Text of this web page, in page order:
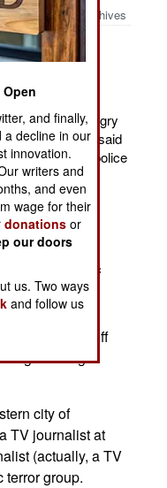
Archives
to kill more
Islamic terror
were also angry
people, who said
not. While the police
and arresting
leaders, some
out one or two
and
rise to Boko
that the Islamic
city of
bomb went off
and light
city of
TV journalist at
(actually, a TV
terror group.
and finally,
a decline in our
innovation.
writers and
and even
wage for their
donations or
our doors
us. Two ways
and follow us